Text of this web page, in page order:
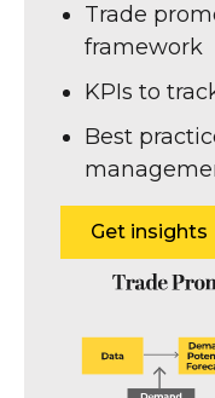
Trade
framework
KPIs to
Best
Get insights